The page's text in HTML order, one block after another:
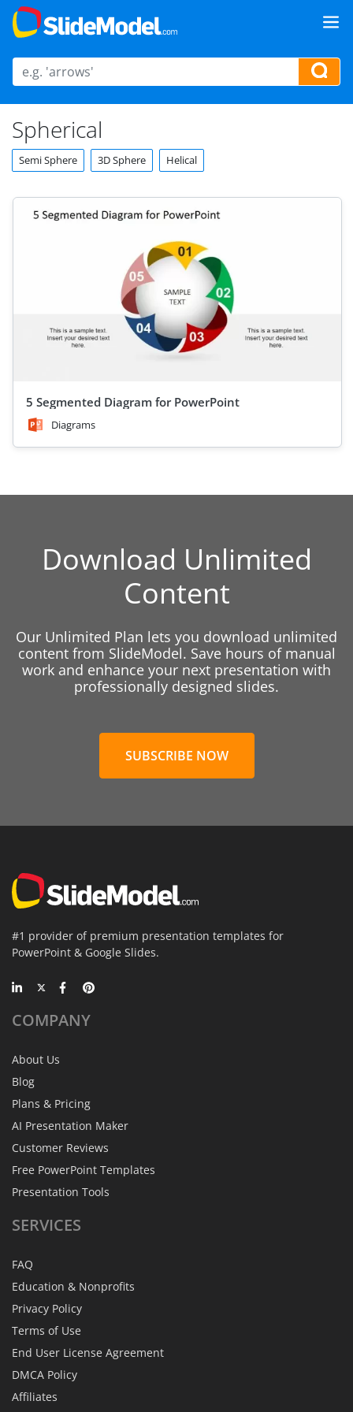
Spherical
Semi Sphere 3D Sphere Helical
5 Segmented Diagram for PowerPoint
Diagrams
Download Unlimited
Content
Our Unlimited Plan lets you download unlimited
content from SlideModel. Save hours of manual
work and enhance your next presentation with
professionally designed slides.
SUBSCRIBE NOW
#1 provider of premium presentation templates for
PowerPoint & Google Slides.
COMPANY
About Us
Blog
Plans & Pricing
AI Presentation Maker
Customer Reviews
Free PowerPoint Templates
Presentation Tools
SERVICES
FAQ
Education & Nonprofits
Privacy Policy
Terms of Use
End User License Agreement
DMCA Policy
Affiliates